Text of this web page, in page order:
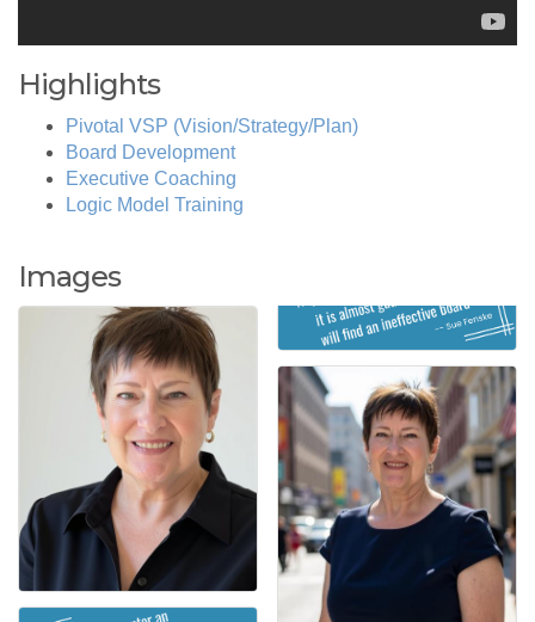
Highlights
Pivotal VSP (Vision/Strategy/Plan)
Board Development
Executive Coaching
Logic Model Training
Images